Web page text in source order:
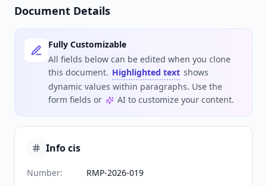
Document Details
Fully Customizable
All fields below can be edited when you clone
this document. Highlighted text shows
dynamic values within paragraphs. Use the
form fields or
AI to customize your content.
Info cis
Number:
RMP-2026-019